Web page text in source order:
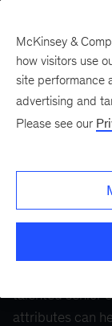
Five Fifty
The
stage
talented senior
attributes can
McKinsey &
how visitors use
site performance
advertising and
Please see our